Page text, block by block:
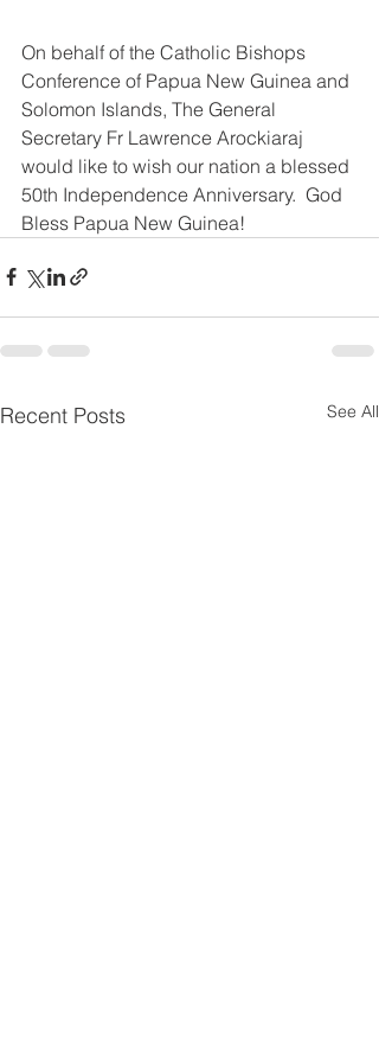
On behalf of the Catholic Bishops
Conference of Papua New Guinea and
Solomon Islands, The General
Secretary Fr Lawrence Arockiaraj
would like to wish our nation a blessed
50th Independence Anniversary.  God
Bless Papua New Guinea!
Recent Posts See All